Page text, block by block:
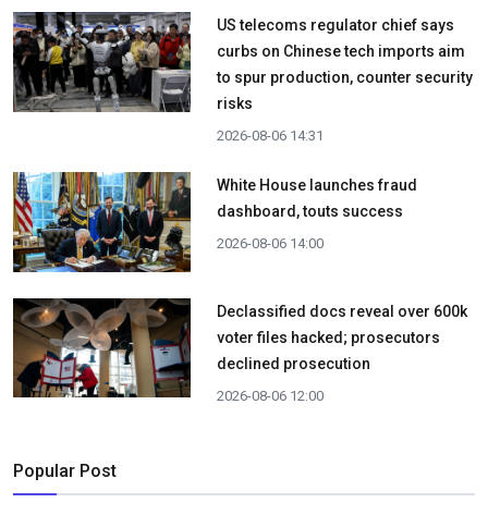
US telecoms regulator chief says
curbs on Chinese tech imports aim
to spur production, counter security
risks
2026-08-06 14:31
White House launches fraud
dashboard, touts success
2026-08-06 14:00
Declassified docs reveal over 600k
voter files hacked; prosecutors
declined prosecution
2026-08-06 12:00
Popular Post